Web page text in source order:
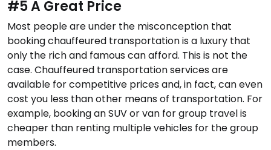
#5 A Great Price
Most people are under the misconception that
booking chauffeured transportation is a luxury that
only the rich and famous can afford. This is not the
case. Chauffeured transportation services are
available for competitive prices and, in fact, can even
cost you less than other means of transportation. For
example, booking an SUV or van for group travel is
cheaper than renting multiple vehicles for the group
members.